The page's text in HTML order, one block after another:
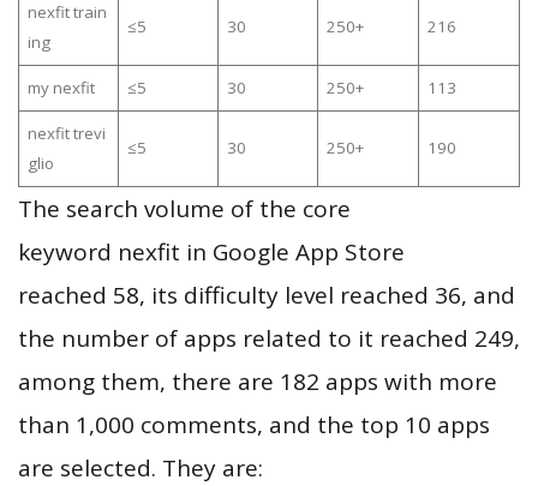
nexfit train
ing
≤5 30 250+ 216
my nexfit ≤5 30 250+ 113
nexfit trevi
glio
≤5 30 250+ 190
The search volume of the core
keyword nexfit in Google App Store
reached 58, its difficulty level reached 36, and
the number of apps related to it reached 249,
among them, there are 182 apps with more
than 1,000 comments, and the top 10 apps
are selected. They are: